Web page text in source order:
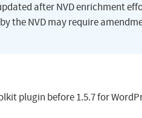
after NVD enrichment
the NVD may require
plugin before 1.5.7 for